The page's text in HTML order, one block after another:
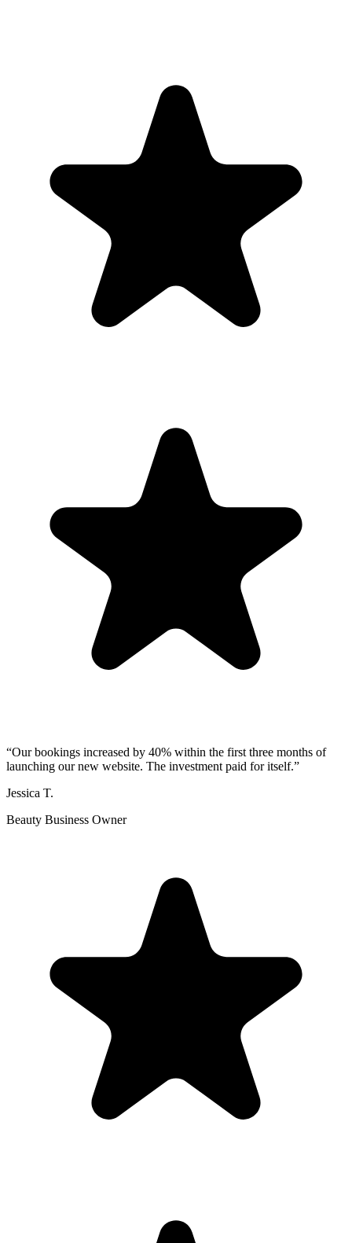
“Our bookings increased by 40% within the first three months of
launching our new website. The investment paid for itself.”
Jessica T.
Beauty Business Owner